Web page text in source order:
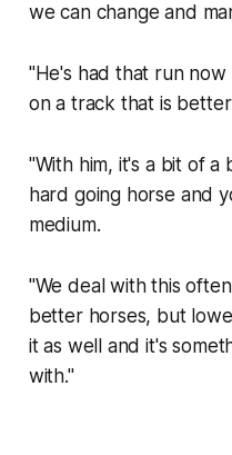
we can change and
"He's had that run
on a track that is
"With him, it's a bit of a
hard going horse and
medium.
"We deal with this
better horses, but
it as well and it's
with."